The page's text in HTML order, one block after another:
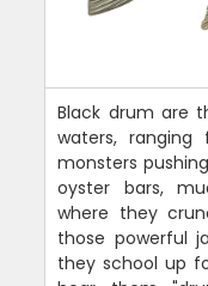
Black drum are
waters,
monsters
oyster bars,
where they
those powerful
they school up